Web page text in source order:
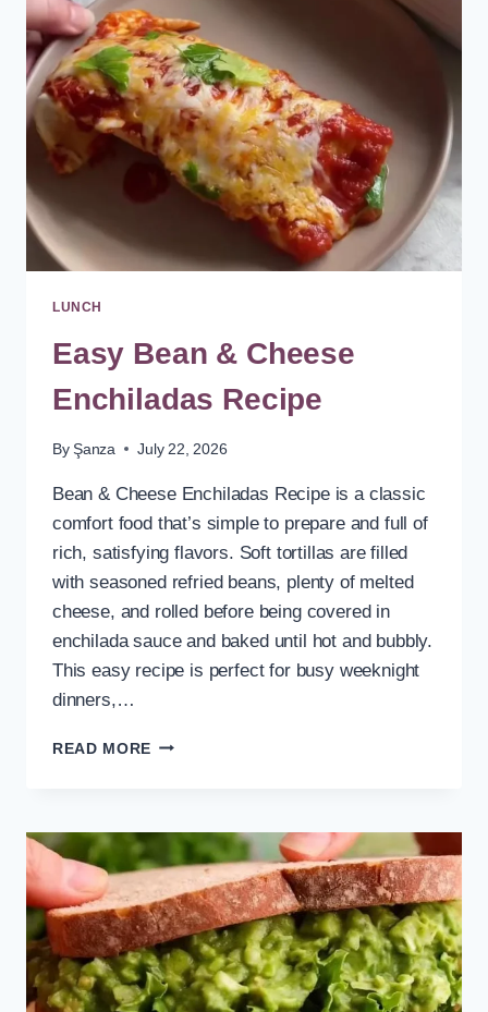
LUNCH
Easy Bean & Cheese
Enchiladas Recipe
By Şanza July 22, 2026
Bean & Cheese Enchiladas Recipe is a classic
comfort food that’s simple to prepare and full of
rich, satisfying flavors. Soft tortillas are filled
with seasoned refried beans, plenty of melted
cheese, and rolled before being covered in
enchilada sauce and baked until hot and bubbly.
This easy recipe is perfect for busy weeknight
dinners,…
READ MORE EASY
ENCHILADAS
RECIPE